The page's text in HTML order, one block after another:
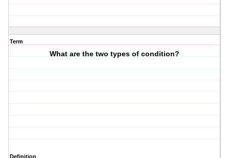
Term
What are the two types of condition?
Definition